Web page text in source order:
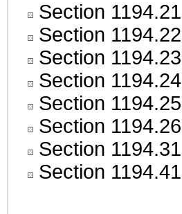
Section 1194.21
Section 1194.22
Section 1194.23
Section 1194.24
Section 1194.25
Section 1194.26
Section 1194.31
Section 1194.41